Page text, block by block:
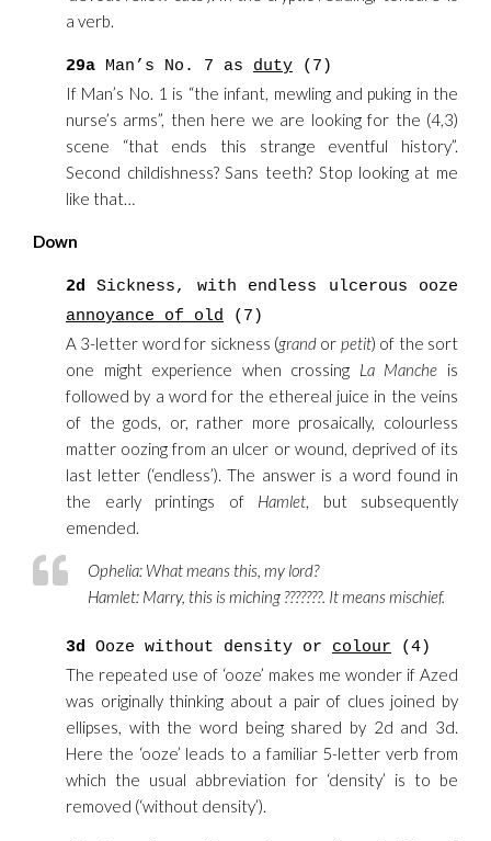
a verb.
29a Man’s No. 7 as duty (7)
If Man’s No. 1 is “the infant, mewling and puking in the
nurse’s arms”, then here we are looking for the (4,3)
scene “that ends this strange eventful history”.
Second childishness? Sans teeth? Stop looking at me
like that…
Down
2d Sickness, with endless ulcerous ooze
annoyance of old (7)
A 3-letter word for sickness (grand or petit) of the sort
one might experience when crossing La Manche is
followed by a word for the ethereal juice in the veins
of the gods, or, rather more prosaically, colourless
matter oozing from an ulcer or wound, deprived of its
last letter (‘endless’). The answer is a word found in
the early printings of Hamlet, but subsequently
emended.
Ophelia: What means this, my lord?
Hamlet: Marry, this is miching ???????. It means mischief.
3d Ooze without density or colour (4)
The repeated use of ‘ooze’ makes me wonder if Azed
was originally thinking about a pair of clues joined by
ellipses, with the word being shared by 2d and 3d.
Here the ‘ooze’ leads to a familiar 5-letter verb from
which the usual abbreviation for ‘density’ is to be
removed (‘without density’).